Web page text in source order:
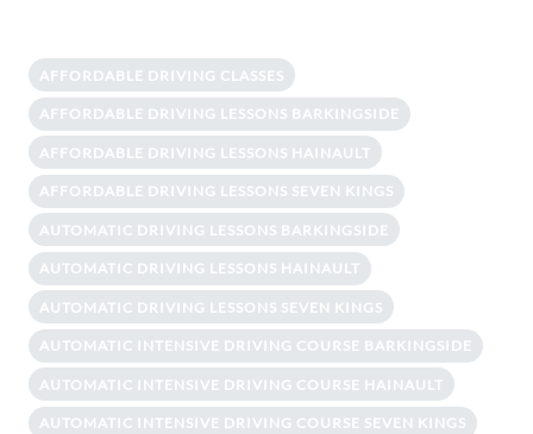
AFFORDABLE DRIVING CLASSES
AFFORDABLE DRIVING LESSONS BARKINGSIDE
AFFORDABLE DRIVING LESSONS HAINAULT
AFFORDABLE DRIVING LESSONS SEVEN KINGS
AUTOMATIC DRIVING LESSONS BARKINGSIDE
AUTOMATIC DRIVING LESSONS HAINAULT
AUTOMATIC DRIVING LESSONS SEVEN KINGS
AUTOMATIC INTENSIVE DRIVING COURSE BARKINGSIDE
AUTOMATIC INTENSIVE DRIVING COURSE HAINAULT
AUTOMATIC INTENSIVE DRIVING COURSE SEVEN KINGS